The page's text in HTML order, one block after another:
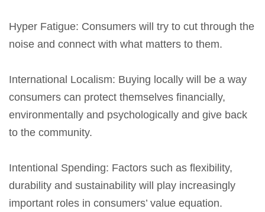
Hyper Fatigue: Consumers will try to cut through the
noise and connect with what matters to them.
International Localism: Buying locally will be a way
consumers can protect themselves financially,
environmentally and psychologically and give back
to the community.
Intentional Spending: Factors such as flexibility,
durability and sustainability will play increasingly
important roles in consumers’ value equation.